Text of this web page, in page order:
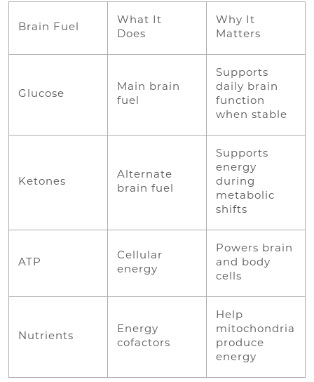
Brain Fuel
What It
Does
Why It
Matters
Glucose
Main brain
fuel
Supports
daily brain
function
when stable
Ketones
Alternate
brain fuel
Supports
energy
during
metabolic
shifts
ATP
Cellular
energy
Powers brain
and body
cells
Nutrients
Energy
cofactors
Help
mitochondria
produce
energy